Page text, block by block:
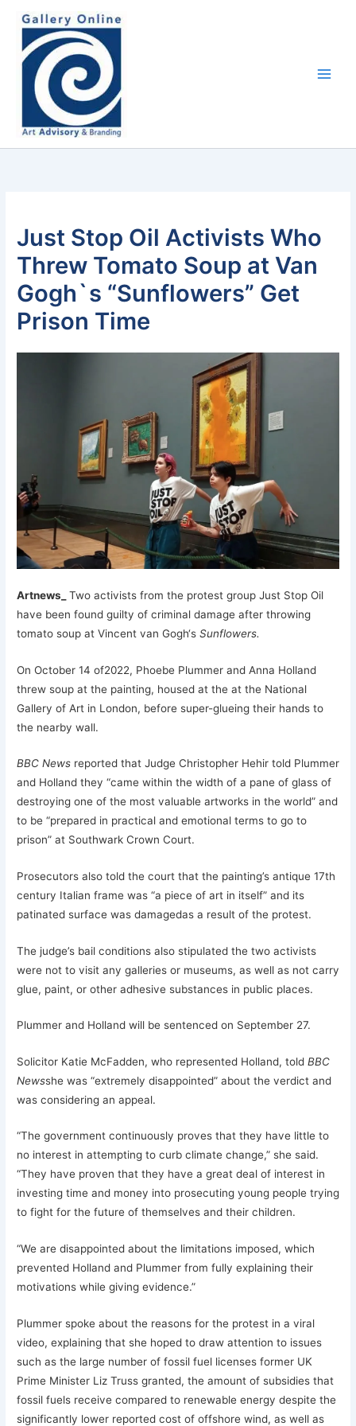
content
Just Stop Oil Activists Who
Threw Tomato Soup at Van
Gogh`s “Sunflowers” Get
Prison Time
Artnews_
Two activists from the protest group Just Stop Oil
have been found guilty of criminal damage after throwing
tomato soup at Vincent van Gogh‘s Sunflowers.
On October 14 of2022, Phoebe Plummer and Anna Holland
threw soup at the painting, housed at the at the National
Gallery of Art in London, before super-glueing their hands to
the nearby wall.
BBC Newsreported that Judge Christopher Hehir told Plummer
and Holland they “came within the width of a pane of glass of
destroying one of the most valuable artworks in the world” and
to be “prepared in practical and emotional terms to go to
prison” at Southwark Crown Court.
Prosecutors also told the court that the painting’s antique 17th
century Italian frame was “a piece of art in itself” and its
patinated surface was damagedas a result of the protest.
The judge’s bail conditions also stipulated the two activists
were not to visit any galleries or museums, as well as not carry
glue, paint, or other adhesive substances in public places.
Plummer and Holland will be sentenced on September 27.
Solicitor Katie McFadden, who represented Holland, told BBC
Newsshe was “extremely disappointed” about the verdict and
was considering an appeal.
“The government continuously proves that they have little to
no interest in attempting to curb climate change,” she said.
“They have proven that they have a great deal of interest in
investing time and money into prosecuting young people trying
to fight for the future of themselves and their children.
“We are disappointed about the limitations imposed, which
prevented Holland and Plummer from fully explaining their
motivations while giving evidence.”
Plummer spoke about the reasons for the protest in a viral
video, explaining that she hoped to draw attention to issues
such as the large number of fossil fuel licenses former UK
Prime Minister Liz Truss granted, the amount of subsidies that
fossil fuels receive compared to renewable energy despite the
significantly lower reported cost of offshore wind, as well as